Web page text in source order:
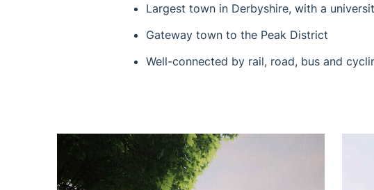
Largest town in Derbyshire, with a
Gateway town to the Peak District
Well-connected by rail, road, bus and